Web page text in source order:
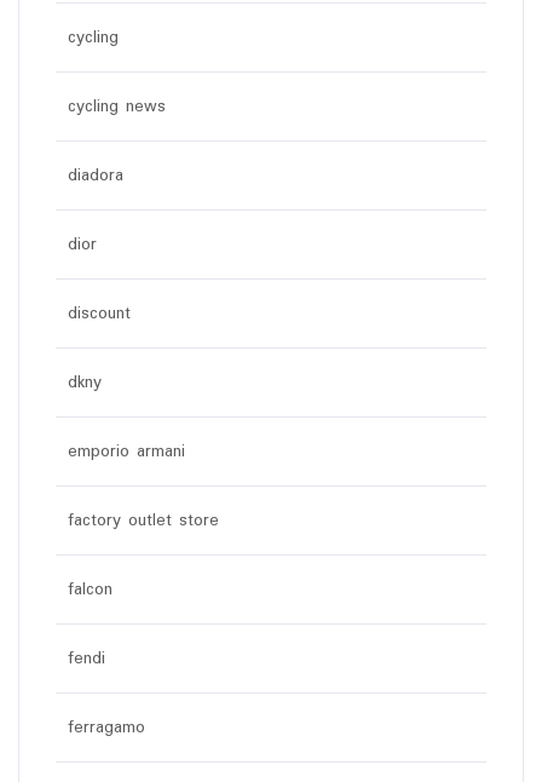
cycling
cycling news
diadora
dior
discount
dkny
emporio armani
factory outlet store
falcon
fendi
ferragamo